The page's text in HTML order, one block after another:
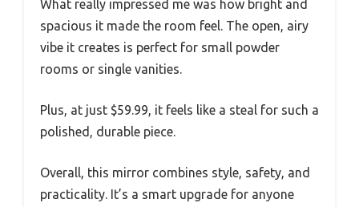
What really impressed me was how bright and
spacious it made the room feel. The open, airy
vibe it creates is perfect for small powder
rooms or single vanities.
Plus, at just $59.99, it feels like a steal for such a
polished, durable piece.
Overall, this mirror combines style, safety, and
practicality. It’s a smart upgrade for anyone